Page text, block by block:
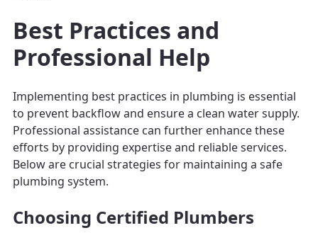
Best Practices and
Professional Help
Implementing best practices in plumbing is essential
to prevent backflow and ensure a clean water supply.
Professional assistance can further enhance these
efforts by providing expertise and reliable services.
Below are crucial strategies for maintaining a safe
plumbing system.
Choosing Certified Plumbers